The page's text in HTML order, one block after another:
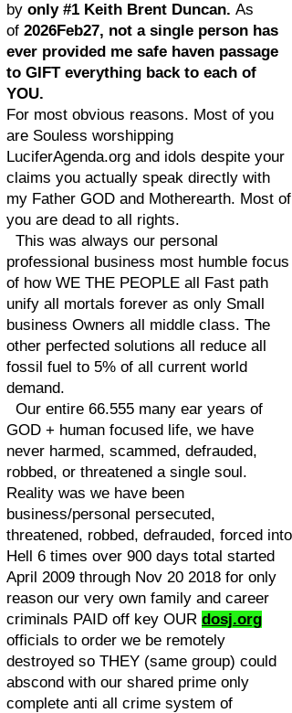
by only #1 Keith Brent Duncan. As
of 2026Feb27, not a single person has
ever provided me safe haven passage
to GIFT everything back to each of
YOU.
For most obvious reasons. Most of you
are Souless worshipping
LuciferAgenda.org and idols despite your
claims you actually speak directly with
my Father GOD and Motherearth. Most of
you are dead to all rights.
This was always our personal
professional business most humble focus
of how WE THE PEOPLE all Fast path
unify all mortals forever as only Small
business Owners all middle class. The
other perfected solutions all reduce all
fossil fuel to 5% of all current world
demand.
Our entire 66.555 many ear years of
GOD + human focused life, we have
never harmed, scammed, defrauded,
robbed, or threatened a single soul.
Reality was we have been
business/personal persecuted,
threatened, robbed, defrauded, forced into
Hell 6 times over 900 days total started
April 2009 through Nov 20 2018 for only
reason our very own family and career
criminals PAID off key OUR dosj.org
officials to order we be remotely
destroyed so THEY (same group) could
abscond with our shared prime only
complete anti all crime system of